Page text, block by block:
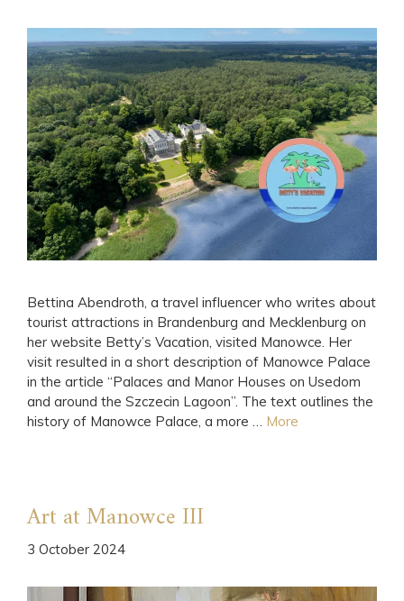
Bettina Abendroth, a travel influencer who writes about
tourist attractions in Brandenburg and Mecklenburg on
her website Betty’s Vacation, visited Manowce. Her
visit resulted in a short description of Manowce Palace
in the article “Palaces and Manor Houses on Usedom
and around the Szczecin Lagoon”. The text outlines the
history of Manowce Palace, a more … More
Art at Manowce III
3 October 2024